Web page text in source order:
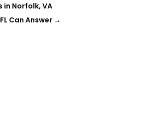
in Norfolk, VA
Can Answer →